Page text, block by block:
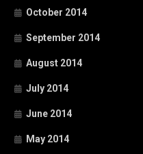
October 2014
September 2014
August 2014
July 2014
June 2014
May 2014